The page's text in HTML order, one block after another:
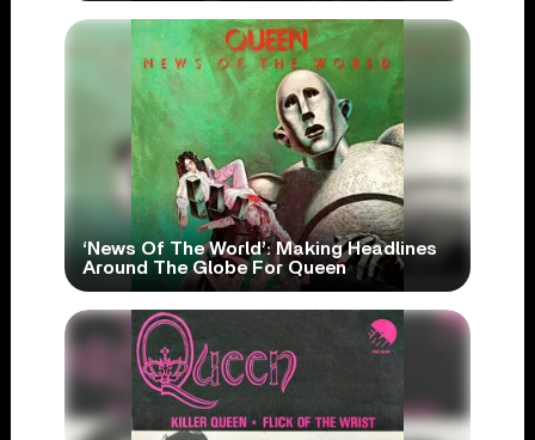
‘News Of The World’: Making Headlines
Around The Globe For Queen